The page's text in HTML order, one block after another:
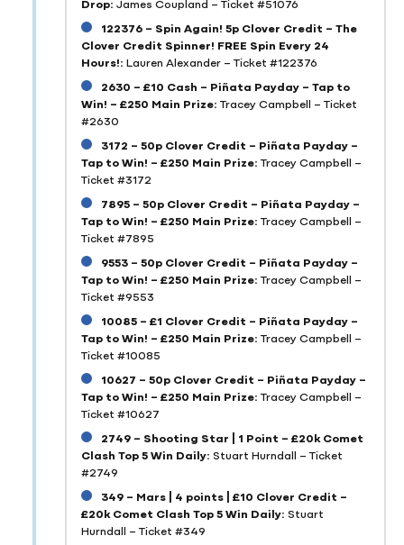
122376 – Spin Again! 5p Clover Credit – The
Clover Credit Spinner! FREE Spin Every 24
Hours!: Lauren Alexander – Ticket #122376
2630 – £10 Cash – Piñata Payday – Tap to
Win! – £250 Main Prize: Tracey Campbell – Ticket
#2630
3172 – 50p Clover Credit – Piñata Payday –
Tap to Win! – £250 Main Prize: Tracey Campbell –
Ticket #3172
7895 – 50p Clover Credit – Piñata Payday –
Tap to Win! – £250 Main Prize: Tracey Campbell –
Ticket #7895
9553 – 50p Clover Credit – Piñata Payday –
Tap to Win! – £250 Main Prize: Tracey Campbell –
Ticket #9553
10085 – £1 Clover Credit – Piñata Payday –
Tap to Win! – £250 Main Prize: Tracey Campbell –
Ticket #10085
10627 – 50p Clover Credit – Piñata Payday –
Tap to Win! – £250 Main Prize: Tracey Campbell –
Ticket #10627
2749 – Shooting Star | 1 Point – £20k Comet
Clash Top 5 Win Daily: Stuart Hurndall – Ticket
#2749
349 – Mars | 4 points | £10 Clover Credit –
£20k Comet Clash Top 5 Win Daily: Stuart
Hurndall – Ticket #349